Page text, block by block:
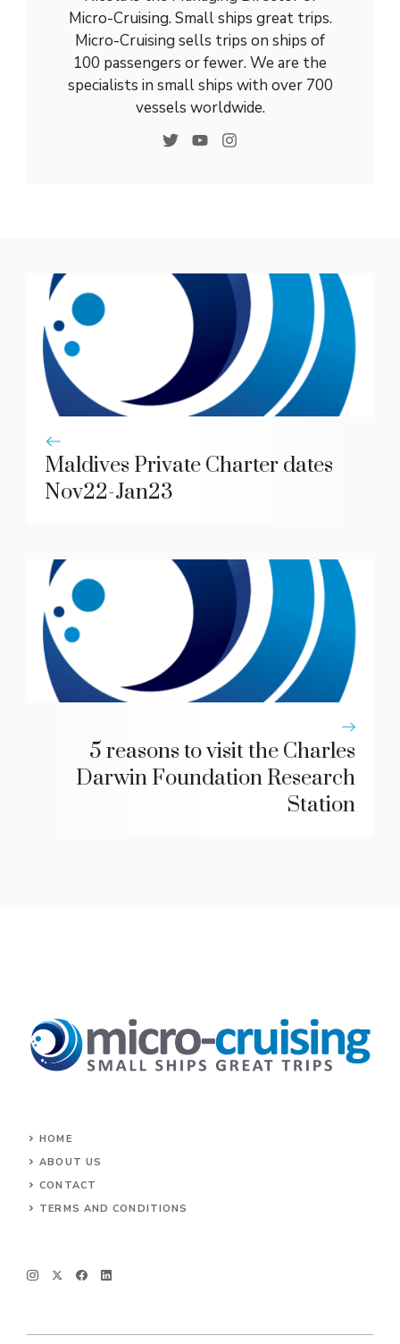
Micro-Cruising. Small ships great trips.
Micro-Cruising sells trips on ships of
100 passengers or fewer. We are the
specialists in small ships with over 700
vessels worldwide.
Maldives Private Charter dates
Nov22-Jan23
5 reasons to visit the Charles
Darwin Foundation Research
Station
HOME
ABOUT US
CONTACT
TERMS AND CONDITIONS